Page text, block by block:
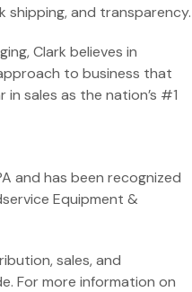
and transparency.
Clark believes in
to business that
sales as the nation’s #1
and has been recognized
Equipment &
sales, and
For more information on